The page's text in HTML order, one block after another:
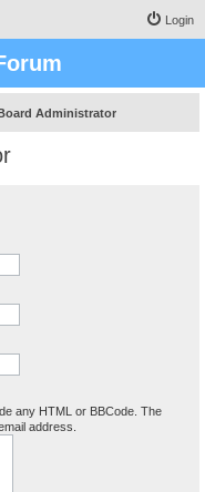
Login
Administrator
any HTML or BBCode. The
address.